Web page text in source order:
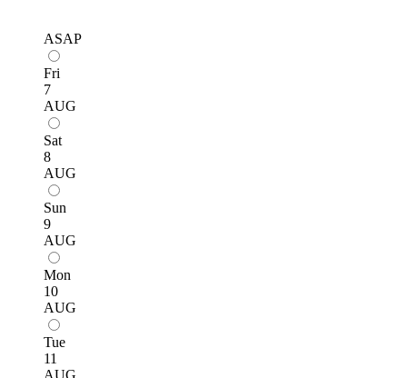
ASAP
Fri
7
AUG
Sat
8
AUG
Sun
9
AUG
Mon
10
AUG
Tue
11